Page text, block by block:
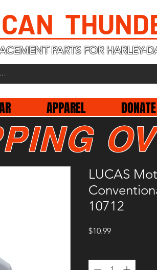
PARTS FOR HARLEY-
APPAREL
LUCAS
10712
$10.99Price